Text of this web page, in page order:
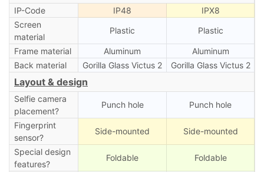
IP-Code IP48
IPX8
Screen
material
Plastic Plastic
Frame material Aluminum
Aluminum
Back material
Gorilla Glass Victus 2 Gorilla Glass Victus 2
Layout & design
Selfie camera
placement?
Punch hole Punch hole
Fingerprint
sensor?
Side-mounted Side-mounted
Special design
features?
Foldable Foldable